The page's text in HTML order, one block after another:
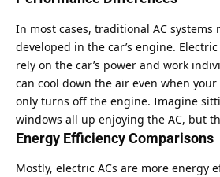
In most cases, traditional AC systems
developed in the car’s engine.
rely on the car’s power and work
can cool down the air even when
only turns off the engine. Imagine
windows all up enjoying the AC, but
Energy Efficiency Comparisons
Mostly, electric ACs are more energy